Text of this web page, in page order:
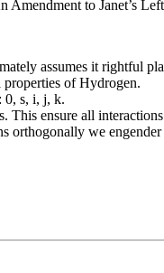
Amendment to Janet’s
assumes it rightful
properties of Hydrogen.
0, s, i, j, k.
This ensure all
orthogonally we